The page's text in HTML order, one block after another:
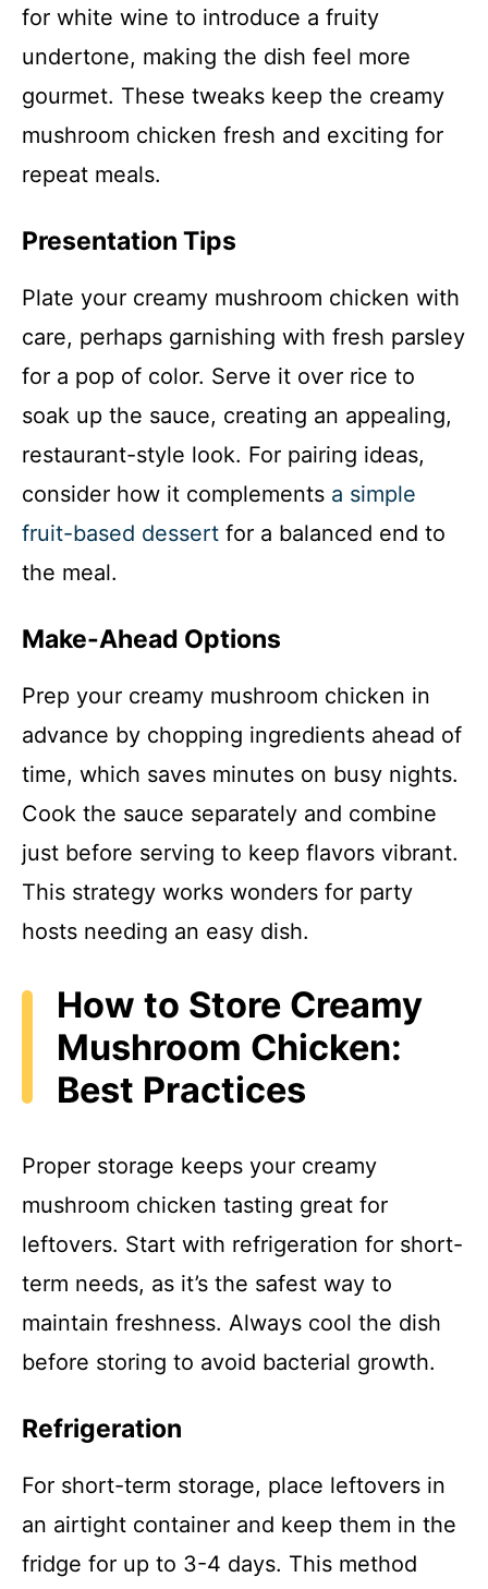
for white wine to introduce a fruity
undertone, making the dish feel more
gourmet. These tweaks keep the creamy
mushroom chicken fresh and exciting for
repeat meals.
Presentation Tips
Plate your creamy mushroom chicken with
care, perhaps garnishing with fresh parsley
for a pop of color. Serve it over rice to
soak up the sauce, creating an appealing,
restaurant-style look. For pairing ideas,
consider how it complements a simple
fruit-based dessert for a balanced end to
the meal.
Make-Ahead Options
Prep your creamy mushroom chicken in
advance by chopping ingredients ahead of
time, which saves minutes on busy nights.
Cook the sauce separately and combine
just before serving to keep flavors vibrant.
This strategy works wonders for party
hosts needing an easy dish.
How to Store Creamy
Mushroom Chicken:
Best Practices
Proper storage keeps your creamy
mushroom chicken tasting great for
leftovers. Start with refrigeration for short-
term needs, as it’s the safest way to
maintain freshness. Always cool the dish
before storing to avoid bacterial growth.
Refrigeration
For short-term storage, place leftovers in
an airtight container and keep them in the
fridge for up to 3-4 days. This method